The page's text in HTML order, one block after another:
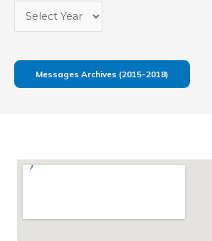
Messages Archives (2015-2018)